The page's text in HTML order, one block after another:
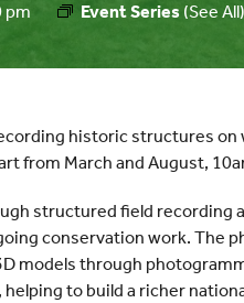
pm Event Series (See All)
historic structures
from March and August,
structured field recording
conservation work. The
models through
helping to build a richer